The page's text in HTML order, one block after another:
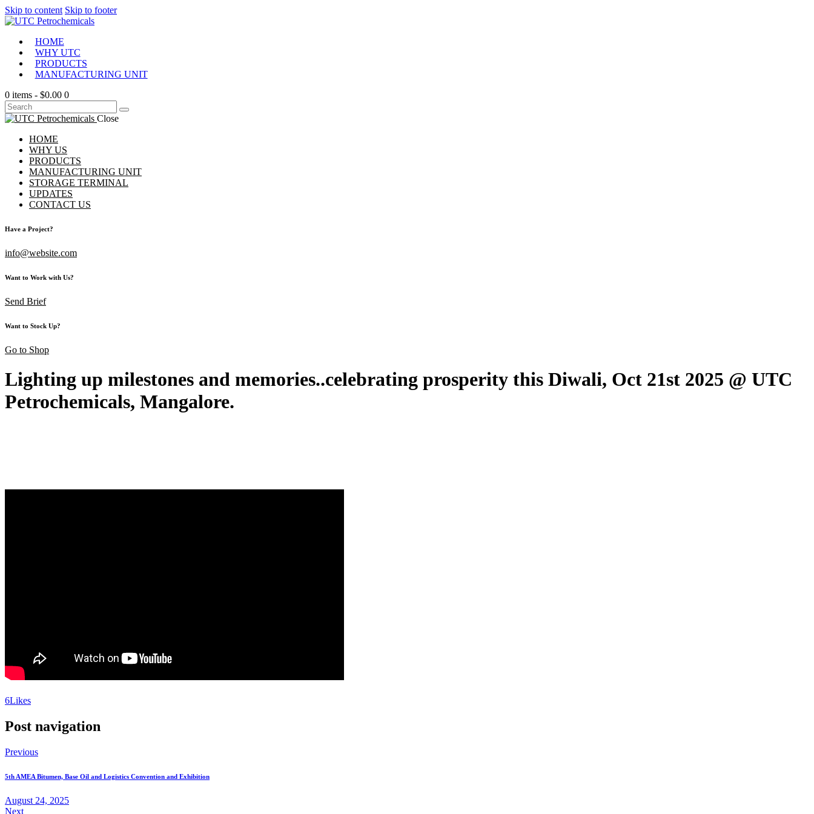
Skip to content Skip to footer
HOME
WHY UTC
PRODUCTS
MANUFACTURING UNIT
0 items - $0.00 0
Close
HOME
WHY US
PRODUCTS
MANUFACTURING UNIT
STORAGE TERMINAL
UPDATES
CONTACT US
Have a Project?
info@website.com
Want to Work with Us?
Send Brief
Want to Stock Up?
Go to Shop
Lighting up milestones and memories..celebrating prosperity this Diwali, Oct 21st 2025 @ UTC
Petrochemicals, Mangalore.
6Likes
Post navigation
Previous
5th AMEA Bitumen, Base Oil and Logistics Convention and Exhibition
August 24, 2025
Next